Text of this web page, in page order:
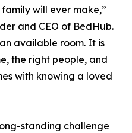
will ever make,”
and CEO of BedHub.
available room. It is
the right people, and
with knowing a loved
standing challenge